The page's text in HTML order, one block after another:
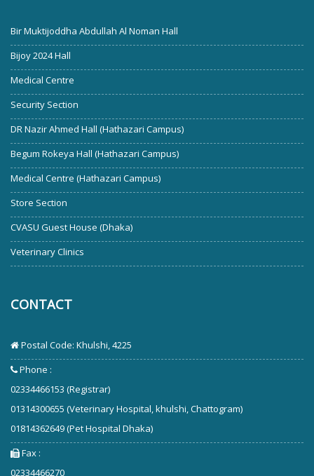
Bir Muktijoddha Abdullah Al Noman Hall
Bijoy 2024 Hall
Medical Centre
Security Section
DR Nazir Ahmed Hall (Hathazari Campus)
Begum Rokeya Hall (Hathazari Campus)
Medical Centre (Hathazari Campus)
Store Section
CVASU Guest House (Dhaka)
Veterinary Clinics
CONTACT
Postal Code: Khulshi, 4225
Phone :
02334466153 (Registrar)
01314300655 (Veterinary Hospital, khulshi, Chattogram)
01814362649 (Pet Hospital Dhaka)
Fax :
02334466270